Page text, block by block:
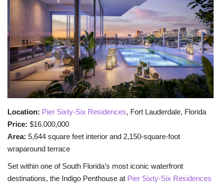
COASTAL DECOR
BEACH LIFE
FASHION TIPS
Moda Lifestyle
Location: Pier Sixty-Six Residences, Fort Lauderdale, Florida
Price: $16.000,000
Area: 5,644 square feet interior and 2,150-square-foot
wraparound terrace
Set within one of South Florida’s most iconic waterfront
destinations, the Indigo Penthouse at Pier Sixty-Six Residences